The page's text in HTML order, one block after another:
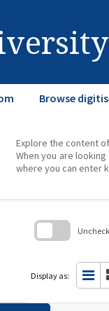
Browse
Explore the content
When you are
where you can enter
Display as: